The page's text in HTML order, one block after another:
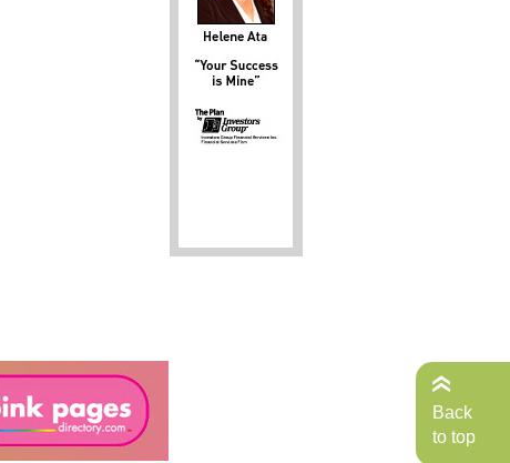
Back
to top